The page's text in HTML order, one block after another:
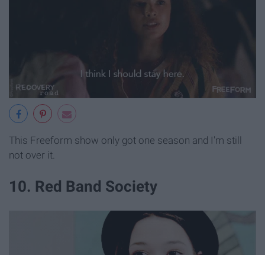
This Freeform show only got one season and I'm still
not over it.
10. Red Band Society